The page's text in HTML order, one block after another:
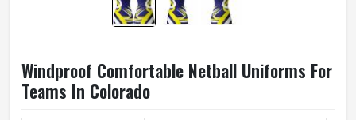
Windproof Comfortable Netball Uniforms For
Teams In Colorado